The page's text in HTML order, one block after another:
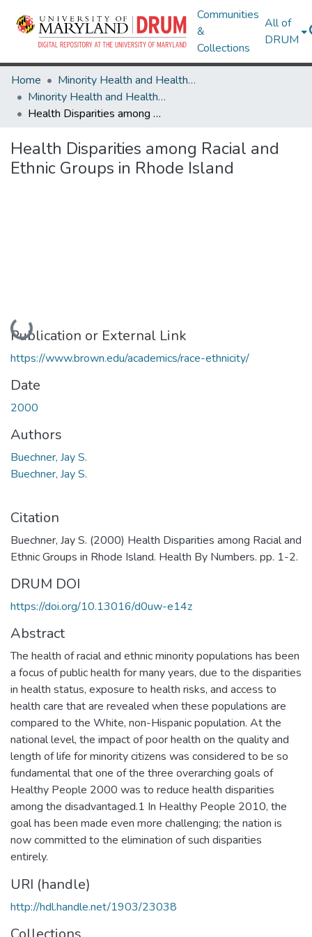
Communities
&
Collections
All of
DRUM
Home
Minority Health and Health Equity Archive
Minority Health and Health Equity Archive
Health Disparities among Racial and Ethnic Groups in Rhode Island
Health Disparities among Racial and
Ethnic Groups in Rhode Island
Loading...
Publication or External Link
https://www.brown.edu/academics/race-ethnicity/
Date
2000
Authors
Buechner, Jay S.
Buechner, Jay S.
Citation
Buechner, Jay S. (2000) Health Disparities among Racial and
Ethnic Groups in Rhode Island. Health By Numbers. pp. 1-2.
DRUM DOI
https://doi.org/10.13016/d0uw-e14z
Abstract
The health of racial and ethnic minority populations has been
a focus of public health for many years, due to the disparities
in health status, exposure to health risks, and access to
health care that are revealed when these populations are
compared to the White, non-Hispanic population. At the
national level, the impact of poor health on the quality and
length of life for minority citizens was considered to be so
fundamental that one of the three overarching goals of
Healthy People 2000 was to reduce health disparities
among the disadvantaged.1 In Healthy People 2010, the
goal has been made even more challenging; the nation is
now committed to the elimination of such disparities
entirely.
URI (handle)
http://hdl.handle.net/1903/23038